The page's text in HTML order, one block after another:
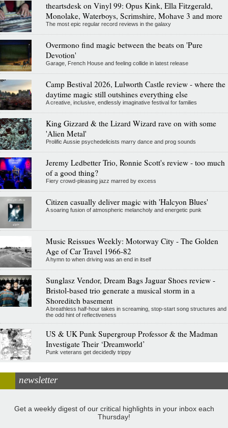
theartsdesk on Vinyl 99: Opus Kink, Ella Fitzgerald,
Monolake, Waterboys, Scrimshire, Mohave 3 and more
The most epic regular record reviews in the galaxy
Overmono find magic between the beats on 'Pure
Devotion'
Garage, French House and feeling collide in latest release
Camp Bestival 2026, Lulworth Castle review - where the
daytime magic still outshines everything else
A creative, inclusive, endlessly imaginative festival for families
King Gizzard & the Lizard Wizard rave on with some
'Alien Metal'
Prolific Aussie psychedelicists marry dance and prog sounds
Jeremy Ledbetter Trio, Ronnie Scott's review - too much
of a good thing?
Fiery crowd-pleasing jazz marred by excess
Citizen casually deliver magic with 'Halcyon Blues'
A soaring fusion of atmospheric melancholy and energetic punk
Music Reissues Weekly: Motorway City - The Golden
Age of Car Travel 1966-82
A hymn to when driving was an end in itself
Sunglasz Vendor, Dream Bags Jaguar Shoes review -
Bristol-based trio generate a musical storm in a
Shoreditch basement
A breathless half-hour takes in screaming, stop-start song structures and
the odd hint of reflectiveness
US & UK Punk Supergroup Professor & the Madman
Investigate Their ‘Dreamworld’
Punk veterans get decidedly trippy
newsletter
Get a weekly digest of our critical highlights in your inbox each
Thursday!